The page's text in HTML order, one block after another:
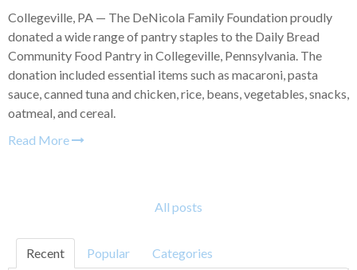
Collegeville, PA — The DeNicola Family Foundation proudly
donated a wide range of pantry staples to the Daily Bread
Community Food Pantry in Collegeville, Pennsylvania. The
donation included essential items such as macaroni, pasta
sauce, canned tuna and chicken, rice, beans, vegetables, snacks,
oatmeal, and cereal.
Read More
All posts
Recent Popular Categories